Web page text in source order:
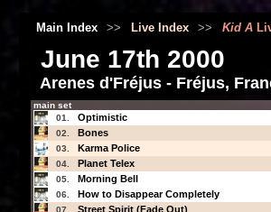
Main Index >> Live Index >> Kid A
June 17th 2000
Arenes d'Fréjus - Fréjus,
main set
01.
Optimistic
02. Bones
03. Karma Police
04. Planet Telex
05. Morning Bell
06. How to Disappear Completely
07. Street Spirit (Fade Out)